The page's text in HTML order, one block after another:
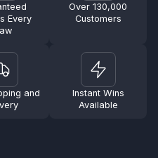
Every
Over 130,000
Customers
and
Instant Wins
Available